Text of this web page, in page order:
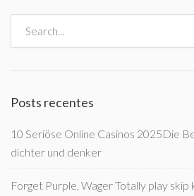
Posts recentes
10 Seriöse Online Casinos 2025Die
dichter und denker
Forget Purple, Wager Totally play skip